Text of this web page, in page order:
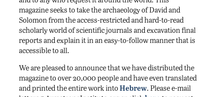
magazine seeks to take the archaeology of David and
Solomon from the access-restricted and hard-to-read
scholarly world of scientific journals and excavation final
reports and explain it in an easy-to-follow manner that is
accessible to all.
We are pleased to announce that we have distributed the
magazine to over 20,000 people and have even translated
and printed the entire work intoHebrew. Please e-mail